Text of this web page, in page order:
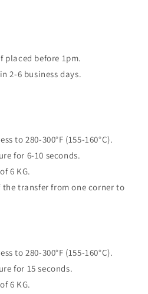
placed before 1pm.
2-6 business days.
to 280-300°F (155-160°C).
for 6-10 seconds.
6 KG.
transfer from one corner to
to 280-300°F (155-160°C).
for 15 seconds.
6 KG.